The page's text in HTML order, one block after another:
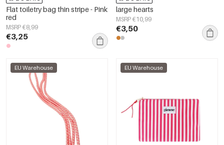
Flat toiletry bag thin stripe - Pink
red
MSRP €8,99
€3,25
large hearts
MSRP €10,99
€3,50
EU Warehouse EU Warehouse